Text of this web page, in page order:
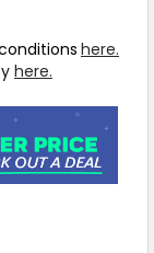
here.
here.